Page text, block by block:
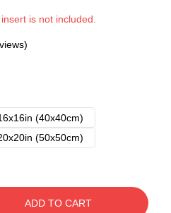
is not included.
(40x40cm)
(50x50cm)
ADD TO CART